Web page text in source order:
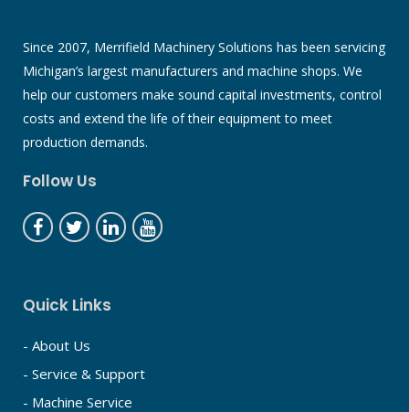
Since 2007, Merrifield Machinery Solutions has been servicing
Michigan’s largest manufacturers and machine shops. We
help our customers make sound capital investments, control
costs and extend the life of their equipment to meet
production demands.
Follow Us
Quick Links
- About Us
- Service & Support
- Machine Service